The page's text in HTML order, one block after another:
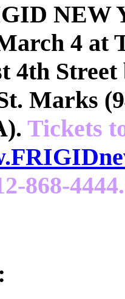
4 at
4th
Marks
Tickets
868-4444.